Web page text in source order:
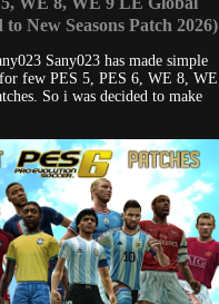
to New Seasons Patch 2026)
Sany023 has made simple
few PES 5, PES 6, WE 8, WE
So i was decided to make